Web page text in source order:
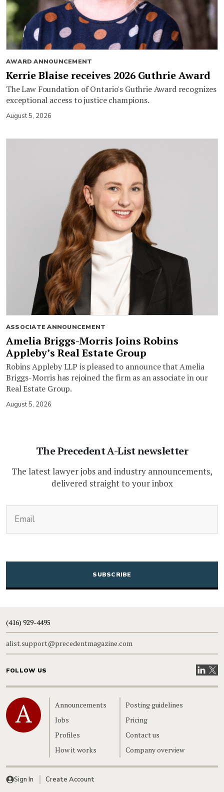
AWARD ANNOUNCEMENT
Kerrie Blaise receives 2026 Guthrie Award
The Law Foundation of Ontario's Guthrie Award recognizes
exceptional access to justice champions.
August 5, 2026
ASSOCIATE ANNOUNCEMENT
Amelia Briggs-Morris Joins Robins
Appleby’s Real Estate Group
Robins Appleby LLP is pleased to announce that Amelia
Briggs-Morris has rejoined the firm as an associate in our
Real Estate Group.
August 5, 2026
The Precedent A-List newsletter
The latest lawyer jobs and industry announcements,
delivered straight to your inbox
CAPTCHA
(416) 929-4495
alist.support@precedentmagazine.com
FOLLOW US VisitVisit
Home
Announcements
Jobs
Profiles
How it works
Posting guidelines
Pricing
Contact us
Company overview
Sign In Create Account